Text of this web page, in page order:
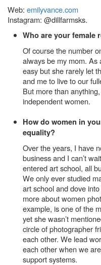
Web: emilyvance.com
Instagram: @dillfarmsks.
Who are your female
Of course the number
always be my mom. As
easy but she rarely let
and me to live to our
But more than
independent women.
How do women in
equality?
Over the years, I have
business and I can’t
entered art school, all
We only ever studied
art school and dove
more about women
example, is one of the
yet she wasn’t
circle of photographer
each other. We lead
each other when we
support systems.